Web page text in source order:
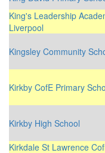
King's Leadership
Liverpool
Kingsley Community
Kirkby CofE Primary
Kirkby High School
Kirkdale St Lawrence